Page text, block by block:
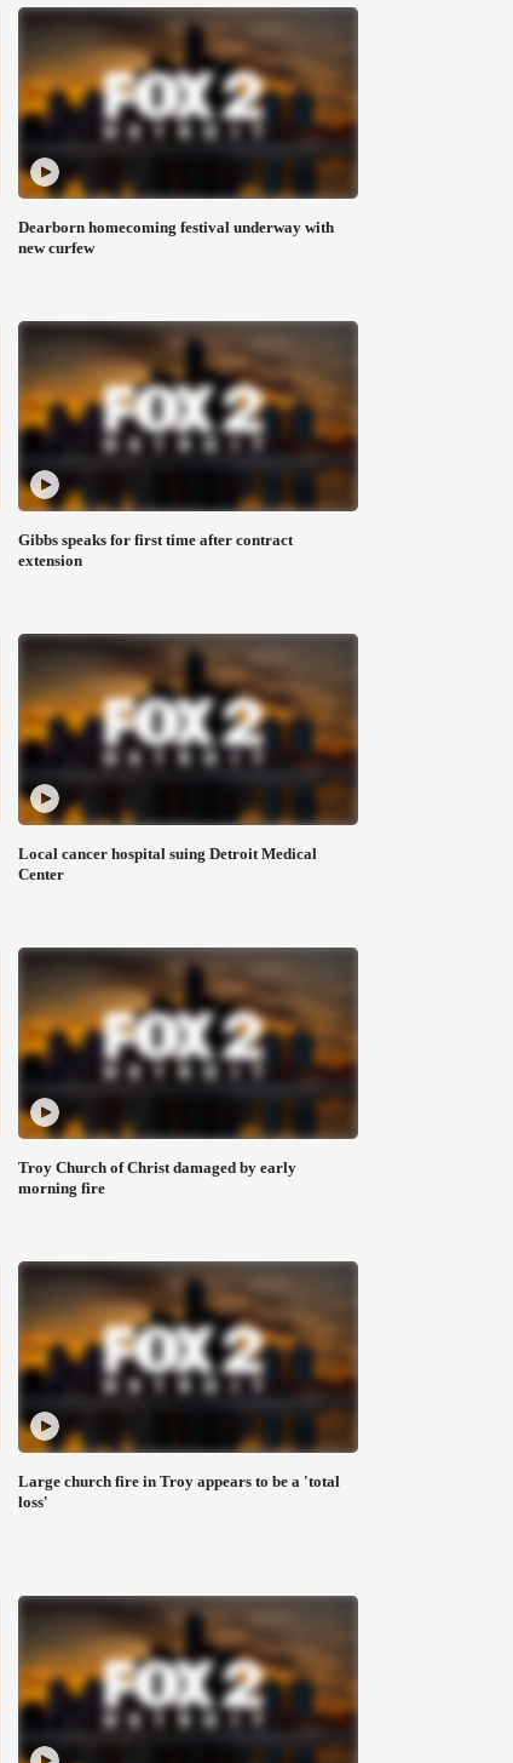
Dearborn homecoming festival underway with
new curfew
Gibbs speaks for first time after contract
extension
Local cancer hospital suing Detroit Medical
Center
Troy Church of Christ damaged by early
morning fire
Large church fire in Troy appears to be a 'total
loss'